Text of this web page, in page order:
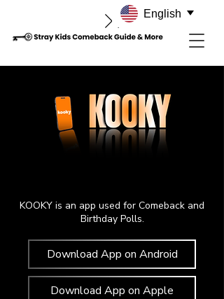
KOOKY is an app used for Comeback and
Birthday Polls.
Download App on Android
Download App on Apple
English